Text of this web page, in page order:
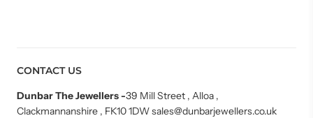
CONTACT US
Dunbar The Jewellers-39 Mill Street , Alloa ,
Clackmannanshire , FK10 1DW sales@dunbarjewellers.co.uk